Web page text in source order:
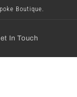
Boutique.
In Touch